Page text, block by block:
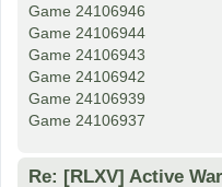
Game 24106946
Game 24106944
Game 24106943
Game 24106942
Game 24106939
Game 24106937
Re: [RLXV] Active